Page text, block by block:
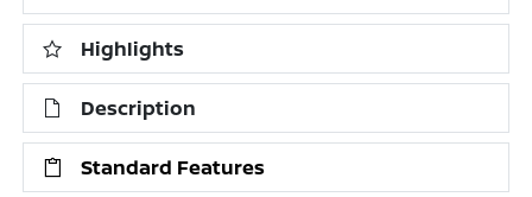
Highlights
Description
Standard Features